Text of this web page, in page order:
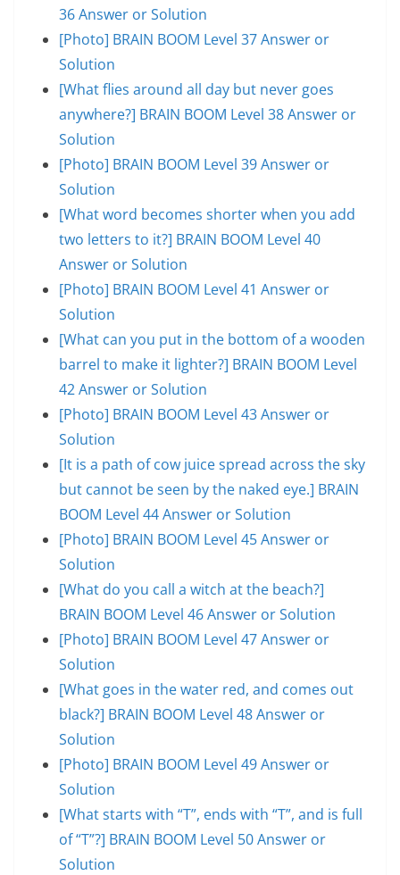
36 Answer or Solution
[Photo] BRAIN BOOM Level 37 Answer or
Solution
[What flies around all day but never goes
anywhere?] BRAIN BOOM Level 38 Answer or
Solution
[Photo] BRAIN BOOM Level 39 Answer or
Solution
[What word becomes shorter when you add
two letters to it?] BRAIN BOOM Level 40
Answer or Solution
[Photo] BRAIN BOOM Level 41 Answer or
Solution
[What can you put in the bottom of a wooden
barrel to make it lighter?] BRAIN BOOM Level
42 Answer or Solution
[Photo] BRAIN BOOM Level 43 Answer or
Solution
[It is a path of cow juice spread across the sky
but cannot be seen by the naked eye.] BRAIN
BOOM Level 44 Answer or Solution
[Photo] BRAIN BOOM Level 45 Answer or
Solution
[What do you call a witch at the beach?]
BRAIN BOOM Level 46 Answer or Solution
[Photo] BRAIN BOOM Level 47 Answer or
Solution
[What goes in the water red, and comes out
black?] BRAIN BOOM Level 48 Answer or
Solution
[Photo] BRAIN BOOM Level 49 Answer or
Solution
[What starts with “T”, ends with “T”, and is full
of “T”?] BRAIN BOOM Level 50 Answer or
Solution